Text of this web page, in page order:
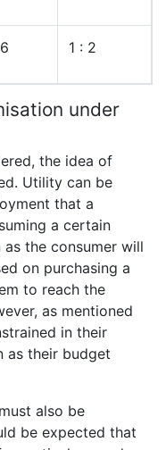
6 1 : 2
under
the idea of
Utility can be
that a
a certain
the consumer will
on purchasing a
to reach the
as mentioned
in their
as their budget
also be
be expected that